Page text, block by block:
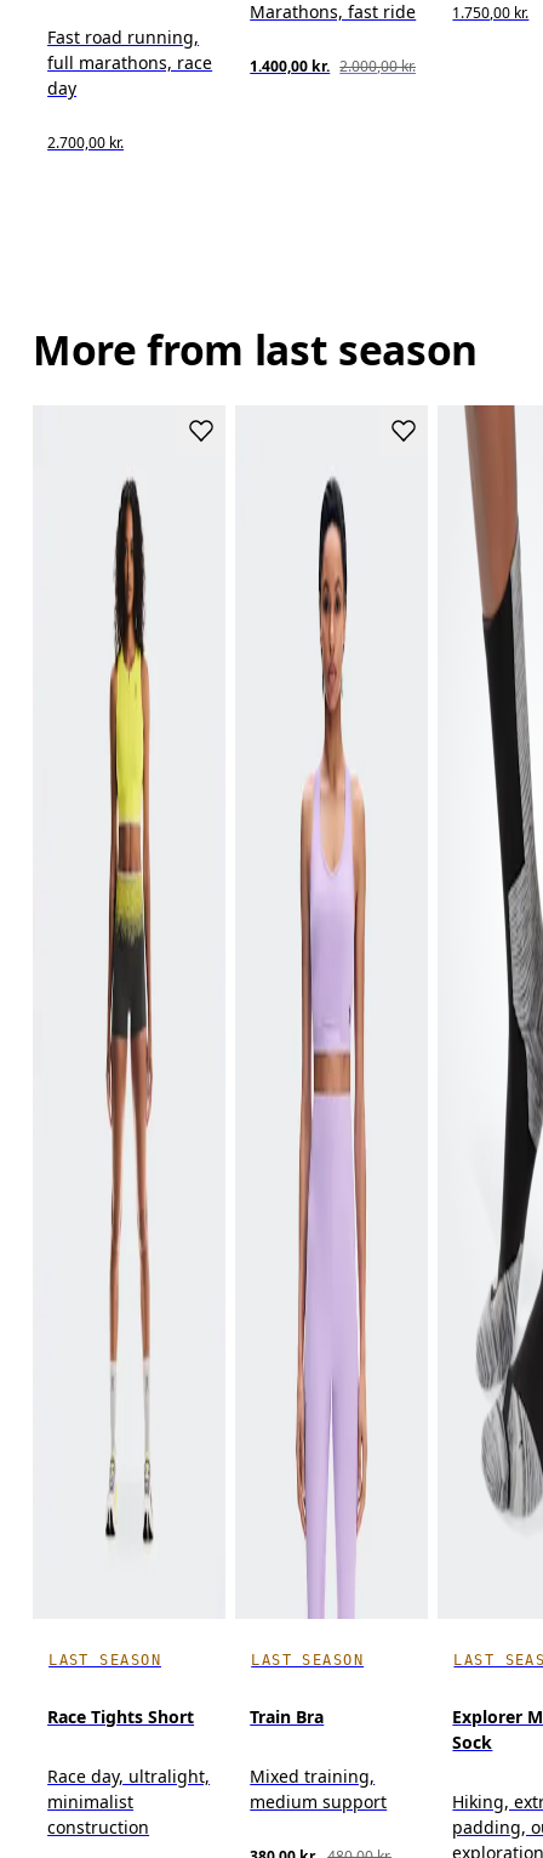
Fast road running,
full marathons, race
day
2.700,00 kr.
Marathons, fast ride
1.400,00 kr. 2.000,00 kr.
1.750,00 kr.
More from last season
LAST SEASON
Race Tights Short
Race day, ultralight,
minimalist
construction
LAST SEASON
Train Bra
Mixed training,
medium support
LAST
Explorer
Sock
Hiking,
padding,